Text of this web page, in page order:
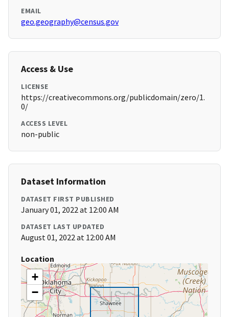
EMAIL
geo.geography@census.gov
Access & Use
LICENSE
https://creativecommons.org/publicdomain/zero/1.
0/
ACCESS LEVEL
non-public
Dataset Information
DATASET FIRST PUBLISHED
January 01, 2022 at 12:00 AM
DATASET LAST UPDATED
August 01, 2022 at 12:00 AM
Location
+
−